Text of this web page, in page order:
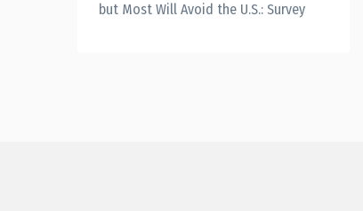
but Most Will Avoid the U.S.: Survey